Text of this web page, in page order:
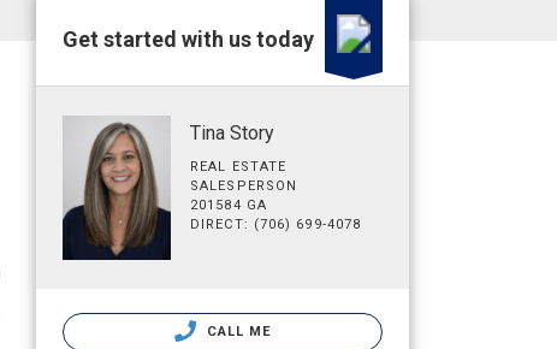
Get started with us today
Tina Story
REAL ESTATE
SALESPERSON
201584 GA
DIRECT: (706) 699-4078
CALL ME